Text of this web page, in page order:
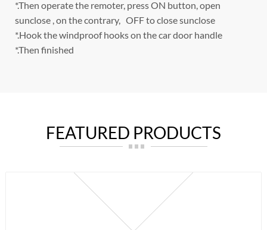
*.Then operate the remoter, press ON button, open
sunclose , on the contrary, OFF to close sunclose
*.Hook the windproof hooks on the car door handle
*.Then finished
FEATURED PRODUCTS